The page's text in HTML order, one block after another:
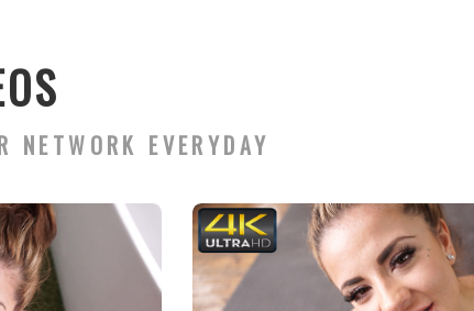
NETWORK EVERYDAY